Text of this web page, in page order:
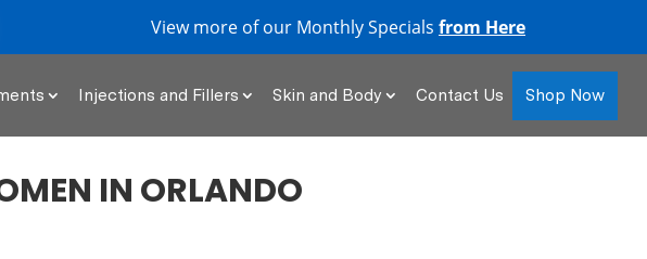
View more of our Monthly Specialsfrom Here
Injections and Fillers Skin and Body Contact Us Shop Now
IN ORLANDO